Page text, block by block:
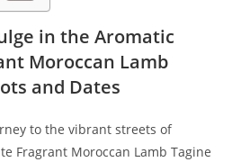
in the Aromatic
Moroccan Lamb
and Dates
to the vibrant streets of
Fragrant Moroccan Lamb Tagine